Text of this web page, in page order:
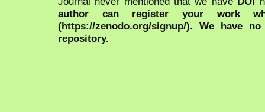
author can register your work
(https://zenodo.org/signup/). We have
repository.